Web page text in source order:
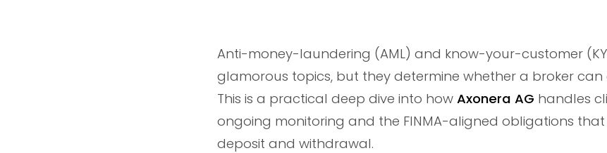
Anti-money-laundering (AML) and know-your-customer
glamorous topics, but they determine whether a broker
This is a practical deep dive into how Axonera AG handles
ongoing monitoring and the FINMA-aligned obligations that
deposit and withdrawal.